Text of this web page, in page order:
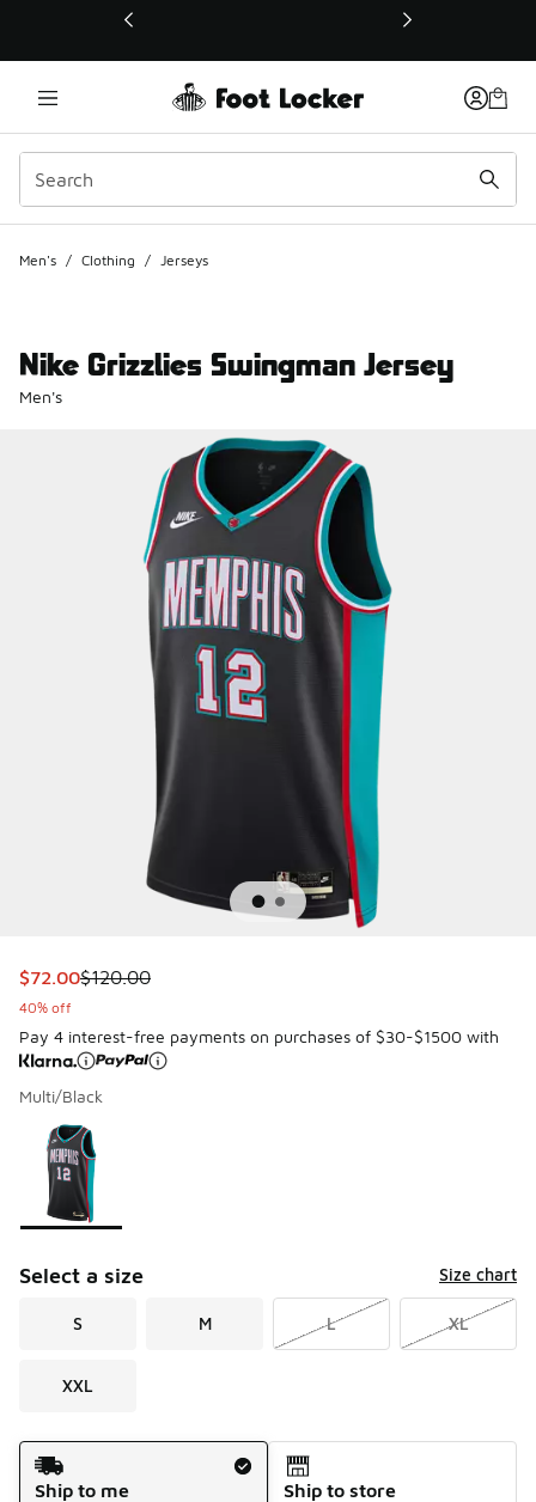
This link will open in a new window
Men's / Clothing / Jerseys
Nike Grizzlies Swingman Jersey
Men's
This item is on sale. Price dropped from $120.00 to $72.00
$72.00$120.00
40% off
Pay 4 interest-free payments on purchases of $30-$1500 with
Multi/Black
Page 1 of 1 displaying 1 to 1 of 1 colors
Please select a style
Select a size Size chart
S M L XL
XXL
Shipping Method
Ship to me
Ship to store